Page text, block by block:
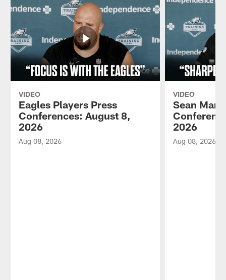
VIDEO
Eagles Players Press
Conferences: August 8,
2026
Aug 08, 2026
VIDEO
Sean
2026
Aug 08, 2026